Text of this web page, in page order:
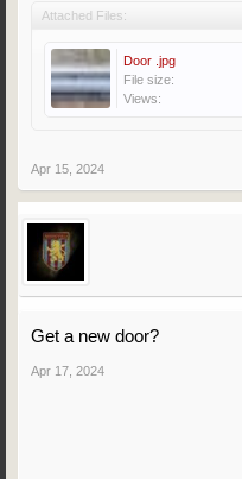
Attached Files:
Door .jpg
File size:
Views:
Apr 15, 2024
Get a new door?
Apr 17, 2024